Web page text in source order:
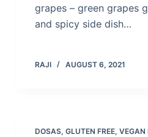
grapes – green grapes
and spicy side dish…
RAJI AUGUST 6, 2021
DOSAS, GLUTEN FREE, VEGAN